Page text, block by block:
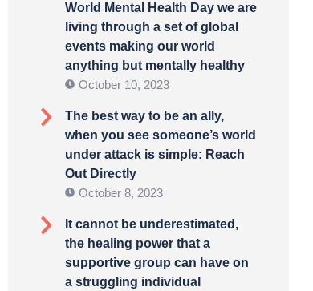
World Mental Health Day we are
living through a set of global
events making our world
anything but mentally healthy
October 10, 2023
The best way to be an ally,
when you see someone’s world
under attack is simple: Reach
Out Directly
October 8, 2023
It cannot be underestimated,
the healing power that a
supportive group can have on
a struggling individual